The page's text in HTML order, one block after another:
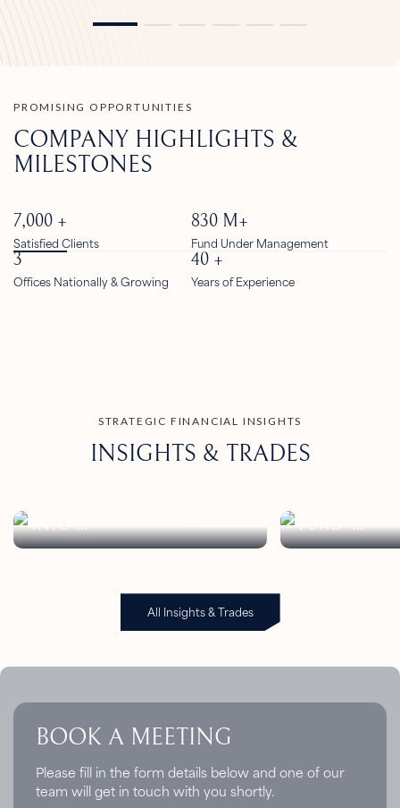
PROMISING OPPORTUNITIES
COMPANY HIGHLIGHTS &
MILESTONES
7,000 +
Satisfied Clients
830 M+
Fund Under Management
3
Offices Nationally & Growing
40 +
Years of Experience
STRATEGIC FINANCIAL INSIGHTS
INSIGHTS & TRADES
INTO
QUEENSLAND
FUND
FLOWS: Q1
All Insights & Trades
BOOK A MEETING
Please fill in the form details below and one of our
team will get in touch with you shortly.